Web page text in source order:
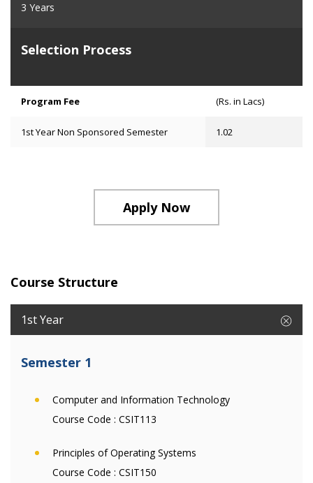
3 Years
Selection Process
Program Fee (Rs. in Lacs)
1st Year Non Sponsored Semester 1.02
Apply Now
Course Structure
1st Year
Semester 1
Computer and Information Technology
Course Code : CSIT113
Principles of Operating Systems
Course Code : CSIT150